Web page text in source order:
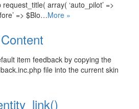
array( ‘auto_pilot’ =>
=> $Blo…More »
item feedback by copying the
file into the current skin